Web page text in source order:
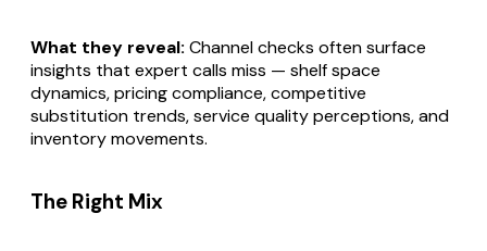
What they reveal: Channel checks often surface
insights that expert calls miss — shelf space
dynamics, pricing compliance, competitive
substitution trends, service quality perceptions, and
inventory movements.
The Right Mix